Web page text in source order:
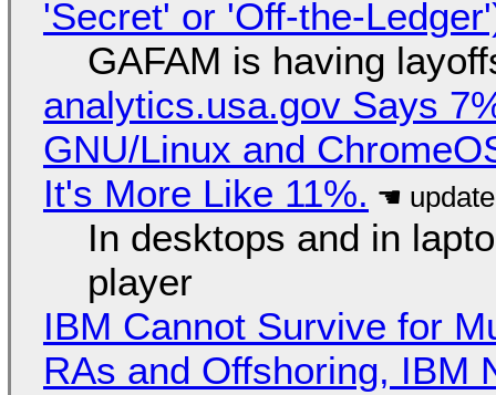
'Secret' or 'Off-the-
GAFAM is having
analytics.usa.gov Says
GNU/Linux and
It's More Like 11%.
In desktops and in
player
IBM Cannot Survive for
RAs and Offshoring, IBM